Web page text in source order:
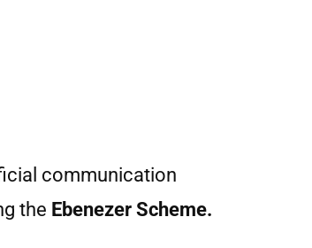
communication
the Ebenezer Scheme.